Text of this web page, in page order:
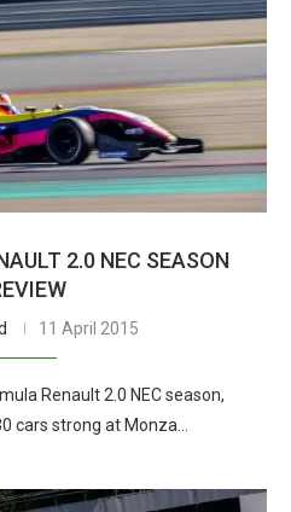
2.0 NEC SEASON
11 April 2015
Renault 2.0 NEC season,
cars strong at Monza…